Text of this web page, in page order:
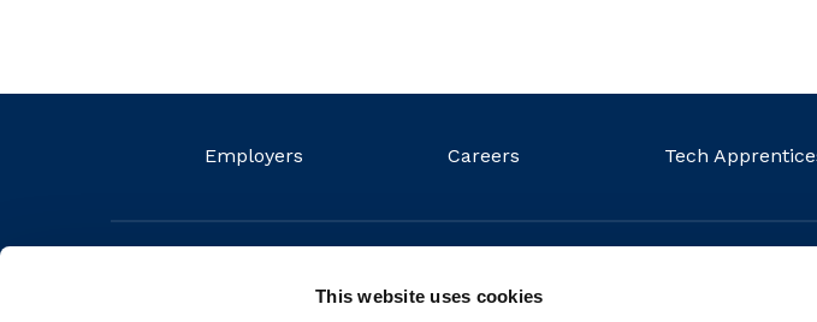
This website uses cookies
Employers Careers Tech